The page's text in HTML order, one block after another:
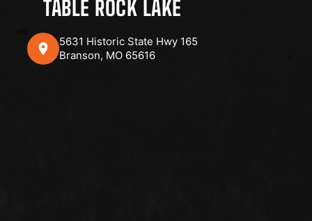
TABLE ROCK LAKE
5631 Historic State Hwy 165
Branson, MO 65616